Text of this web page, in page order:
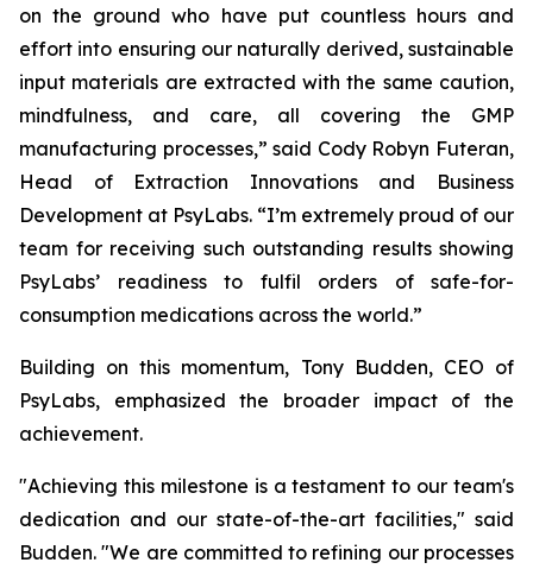
on the ground who have put countless hours and
effort into ensuring our naturally derived, sustainable
input materials are extracted with the same caution,
mindfulness, and care, all covering the GMP
manufacturing processes,” said Cody Robyn Futeran,
Head of Extraction Innovations and Business
Development at PsyLabs. “I’m extremely proud of our
team for receiving such outstanding results showing
PsyLabs’ readiness to fulfil orders of safe-for-
consumption medications across the world.”
Building on this momentum, Tony Budden, CEO of
PsyLabs, emphasized the broader impact of the
achievement.
"Achieving this milestone is a testament to our team's
dedication and our state-of-the-art facilities," said
Budden. "We are committed to refining our processes